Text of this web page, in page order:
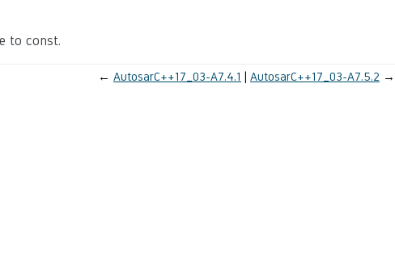
to const.
← AutosarC++17_03-A7.4.1 AutosarC++17_03-A7.5.2 →